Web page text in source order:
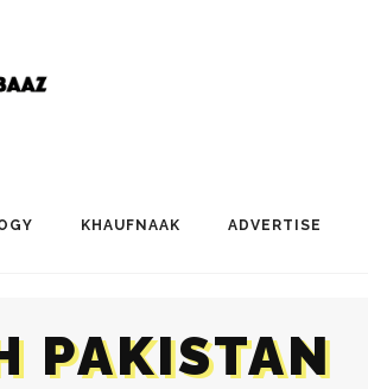
KHAUFNAAK ADVERTISE
PAKISTAN